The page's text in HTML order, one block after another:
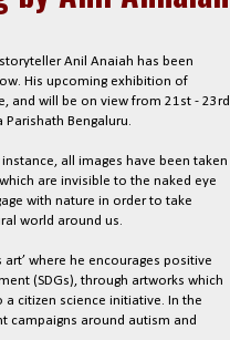
Anil Anaiah has been
His upcoming exhibition of
and will be on view from 21st - 23rd
Parishath Bengaluru.
all images have been taken
are invisible to the naked eye
with nature in order to take
world around us.
where he encourages positive
(SDGs), through artworks which
citizen science initiative. In the
campaigns around autism and